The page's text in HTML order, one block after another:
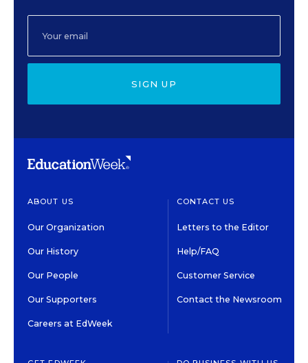
SIGN UP
ABOUT US
Our Organization
Our History
Our People
Our Supporters
Careers at EdWeek
CONTACT US
Letters to the Editor
Help/FAQ
Customer Service
Contact the Newsroom